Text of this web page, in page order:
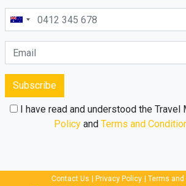
Subscribe
I have read and understood the Travel
Policyand Terms and
Contact Us Privacy Policy
Terms